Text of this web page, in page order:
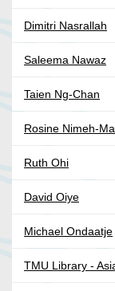
Dimitri Nasrallah
Saleema Nawaz
Taien Ng-Chan
Rosine Nimeh-
Ruth Ohi
David Oiye
Michael Ondaatje
TMU Library -